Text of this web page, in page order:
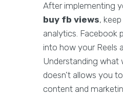
After implementing
buy fb views,
analytics. Facebook
into how your Reels
Understanding what
doesn’t allows you
content and